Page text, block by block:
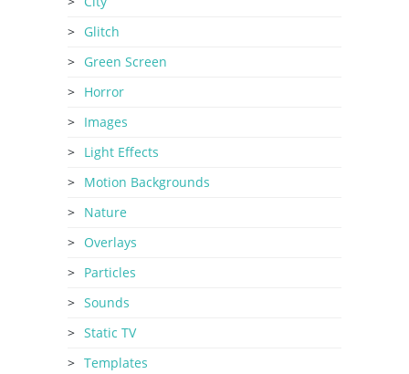
Glitch
Green Screen
Horror
Images
Light Effects
Motion Backgrounds
Nature
Overlays
Particles
Sounds
Static TV
Templates